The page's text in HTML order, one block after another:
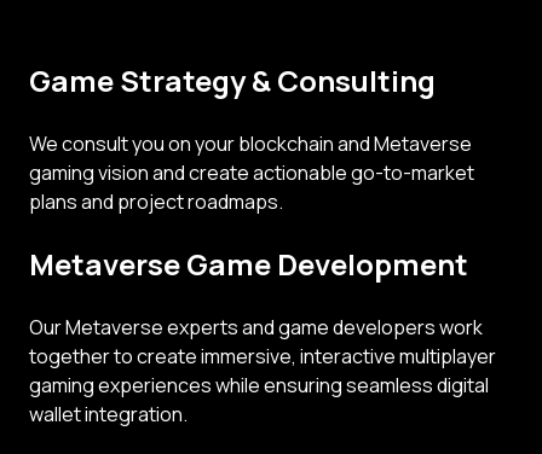
Game Strategy & Consulting
We consult you on your blockchain and Metaverse
gaming vision and create actionable go-to-market
plans and project roadmaps.
Metaverse Game Development
Our Metaverse experts and game developers work
together to create immersive, interactive multiplayer
gaming experiences while ensuring seamless digital
wallet integration.